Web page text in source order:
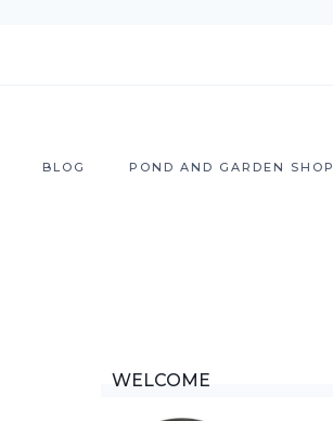
BLOG POND AND GARDEN SHOP
WELCOME